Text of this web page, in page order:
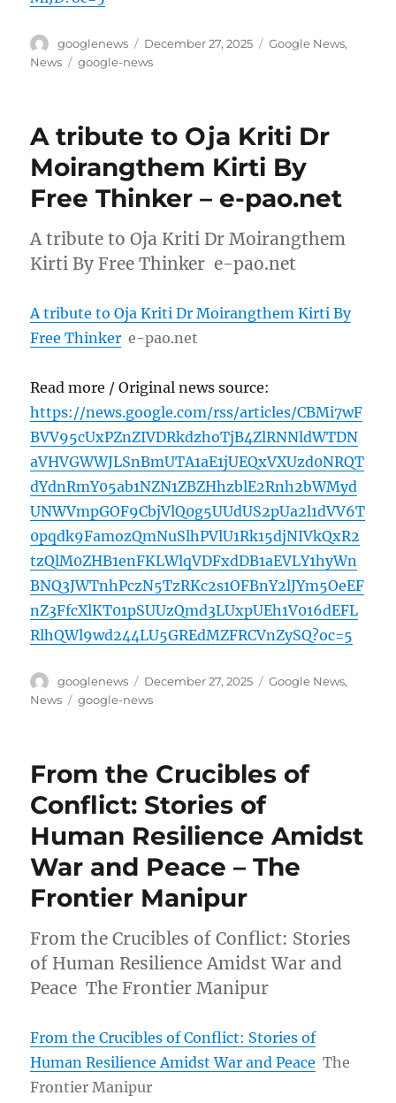
Author
googlenews
Posted
on
December 27, 2025 Categories
Google News,
News
Tags
google-news
A tribute to Oja Kriti Dr
Moirangthem Kirti By
Free Thinker – e-pao.net
A tribute to Oja Kriti Dr Moirangthem
Kirti By Free Thinker e-pao.net
A tribute to Oja Kriti Dr Moirangthem Kirti By
Free Thinker e-pao.net
Read more / Original news source:
https://news.google.com/rss/articles/CBMi7wF
BVV95cUxPZnZIVDRkdzhoTjB4ZlRNNldWTDN
aVHVGWWJLSnBmUTA1aE1jUEQxVXUzd0NRQT
dYdnRmY05ab1NZN1ZBZHhzblE2Rnh2bWMyd
UNWVmpGOF9CbjVlQ0g5UUdUS2pUa2l1dVV6T
0pqdk9FamozQmNuSlhPVlU1Rk15djNIVkQxR2
tzQlM0ZHB1enFKLWlqVDFxdDB1aEVLY1hyWn
BNQ3JWTnhPczN5TzRKc2s1OFBnY2lJYm5OeEF
nZ3FfcXlKT01pSUUzQmd3LUxpUEh1V016dEFL
RlhQWl9wd244LU5GREdMZFRCVnZySQ?oc=5
Author
googlenews
Posted
on
December 27, 2025 Categories
Google News,
News
Tags
google-news
From the Crucibles of
Conflict: Stories of
Human Resilience Amidst
War and Peace – The
Frontier Manipur
From the Crucibles of Conflict: Stories
of Human Resilience Amidst War and
Peace The Frontier Manipur
From the Crucibles of Conflict: Stories of
Human Resilience Amidst War and Peace The
Frontier Manipur